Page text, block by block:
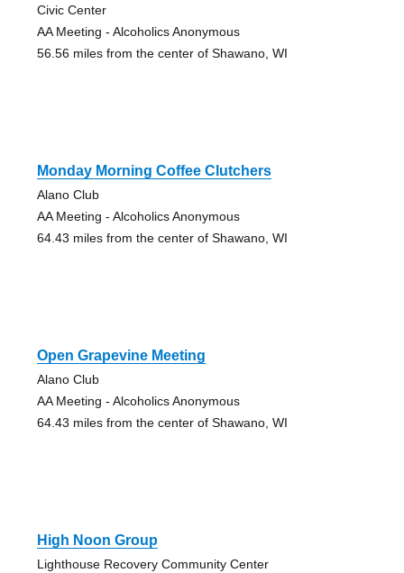
Civic Center
AA Meeting - Alcoholics Anonymous
56.56 miles from the center of Shawano, WI
Monday Morning Coffee Clutchers
Alano Club
AA Meeting - Alcoholics Anonymous
64.43 miles from the center of Shawano, WI
Open Grapevine Meeting
Alano Club
AA Meeting - Alcoholics Anonymous
64.43 miles from the center of Shawano, WI
High Noon Group
Lighthouse Recovery Community Center